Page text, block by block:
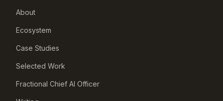
About
Ecosystem
Case Studies
Selected Work
Fractional Chief AI Officer